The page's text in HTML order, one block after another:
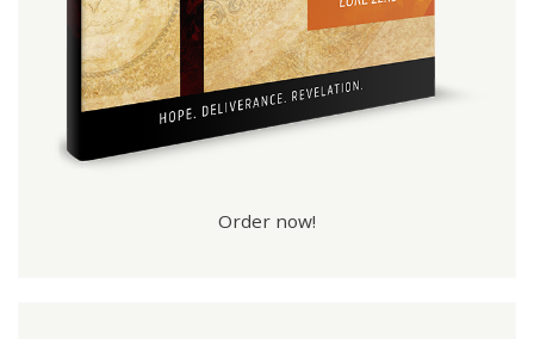
Order now!